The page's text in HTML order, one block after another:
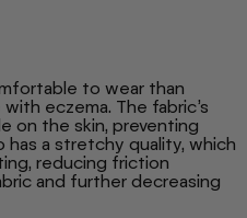
to wear than
eczema. The fabric’s
on the skin, preventing
a stretchy quality, which
reducing friction
and further decreasing